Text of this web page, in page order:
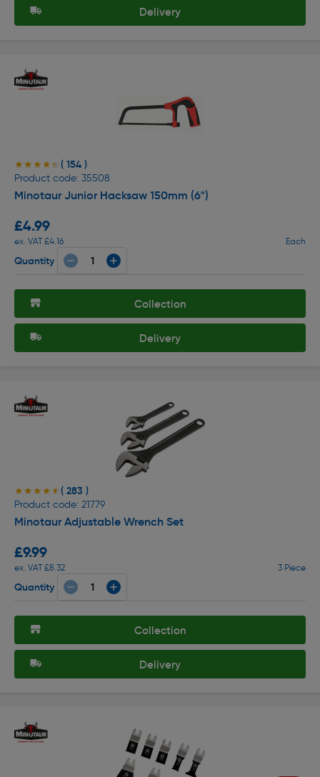
Delivery
★★★★★
★★★★★ ( 154 )
Product code: 35508
Minotaur Junior Hacksaw 150mm (6")
£4.99
ex. VAT £4.16 Each
Quantity
Collection
Delivery
★★★★★
★★★★★ ( 283 )
Product code: 21779
Minotaur Adjustable Wrench Set
£9.99
ex. VAT £8.32 3 Piece
Quantity
Collection
Delivery